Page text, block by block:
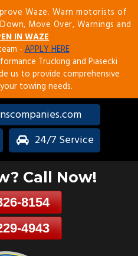
Waze. Warn motorists of
Move Over, Warnings and
IN WAZE
-APPLY HERE
Trucking and Piasecki
us to provide comprehensive
towing needs.
24/7 Service
Call Now!
8154
4943